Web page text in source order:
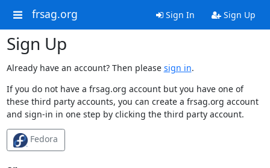
frsag.org Sign In Sign Up
Sign Up
Already have an account? Then please sign in.
If you do not have a frsag.org account but you have one of
these third party accounts, you can create a frsag.org account
and sign-in in one step by clicking the third party account.
Fedora